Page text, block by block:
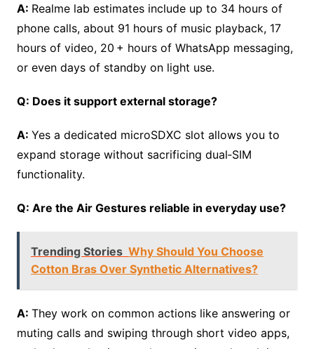
A: Realme lab estimates include up to 34 hours of
phone calls, about 91 hours of music playback, 17
hours of video, 20 + hours of WhatsApp messaging,
or even days of standby on light use.
Q: Does it support external storage?
A: Yes a dedicated microSDXC slot allows you to
expand storage without sacrificing dual‑SIM
functionality.
Q: Are the Air Gestures reliable in everyday use?
Trending Stories Why Should You Choose
Cotton Bras Over Synthetic Alternatives?
A: They work on common actions like answering or
muting calls and swiping through short video apps,